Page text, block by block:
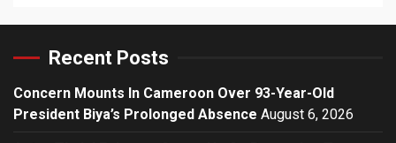
Recent Posts
Concern Mounts In Cameroon Over 93-Year-Old
President Biya’s Prolonged Absence August 6, 2026